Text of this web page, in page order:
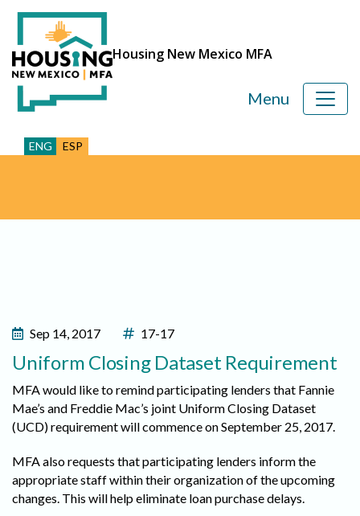
Housing New Mexico MFA
ENG ESP
Menu
Sep 14, 2017 17-17
Uniform Closing Dataset Requirement
MFA would like to remind participating lenders that Fannie
Mae’s and Freddie Mac’s joint Uniform Closing Dataset
(UCD) requirement will commence on September 25, 2017.
MFA also requests that participating lenders inform the
appropriate staff within their organization of the upcoming
changes. This will help eliminate loan purchase delays.